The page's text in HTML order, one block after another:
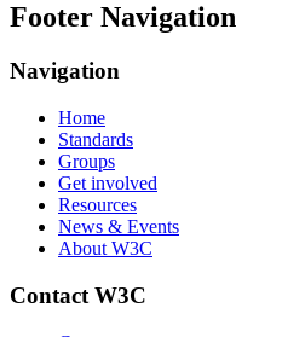
Footer Navigation
Navigation
Home
Standards
Groups
Get involved
Resources
News & Events
About W3C
Contact W3C